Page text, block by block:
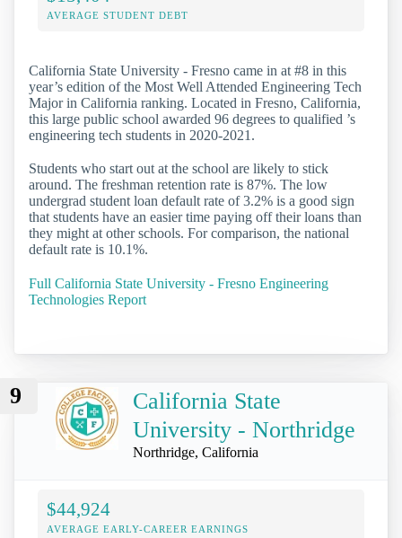
AVERAGE STUDENT DEBT
California State University - Fresno came in at #8 in this
year’s edition of the Most Well Attended Engineering Tech
Major in California ranking. Located in Fresno, California,
this large public school awarded 96 degrees to qualified ’s
engineering tech students in 2020-2021.
Students who start out at the school are likely to stick
around. The freshman retention rate is 87%. The low
undergrad student loan default rate of 3.2% is a good sign
that students have an easier time paying off their loans than
they might at other schools. For comparison, the national
default rate is 10.1%.
Full California State University - Fresno Engineering
Technologies Report
9
California State
University - Northridge
Northridge, California
$44,924
AVERAGE EARLY-CAREER EARNINGS